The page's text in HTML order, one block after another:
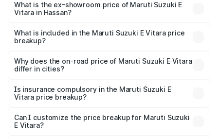
Lakh in Hassan.
What is the ex-showroom price of Maruti Suzuki E
Vitara in Hassan?
Suzuki E Vitara in Hassan is undefined.
What is included in the Maruti Suzuki E Vitara price
breakup?
charges, insurance, road tax, handling fees, and optional
accessories.
Why does the on-road price of Maruti Suzuki E Vitara
differ in cities?
charges, taxes, and insurance costs.
Is insurance compulsory in the Maruti Suzuki E
Vitara price breakup?
Yes, at least third-party insurance is mandatory in India,
and it is included in the on-road price breakup.
Can I customize the price breakup for Maruti Suzuki
E Vitara?